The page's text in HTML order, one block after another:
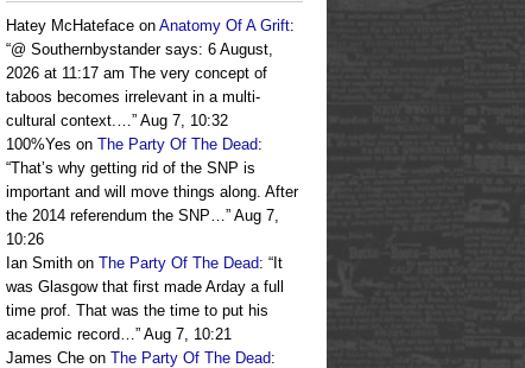
Hatey McHateface on Anatomy Of A Grift:
“@ Southernbystander says: 6 August,
2026 at 11:17 am The very concept of
taboos becomes irrelevant in a multi-
cultural context.…” Aug 7, 10:32
100%Yes on The Party Of The Dead:
“That’s why getting rid of the SNP is
important and will move things along. After
the 2014 referendum the SNP…” Aug 7,
10:26
Ian Smith on The Party Of The Dead: “ It
was Glasgow that first made Arday a full
time prof. That was the time to put his
academic record…” Aug 7, 10:21
James Che on The Party Of The Dead: